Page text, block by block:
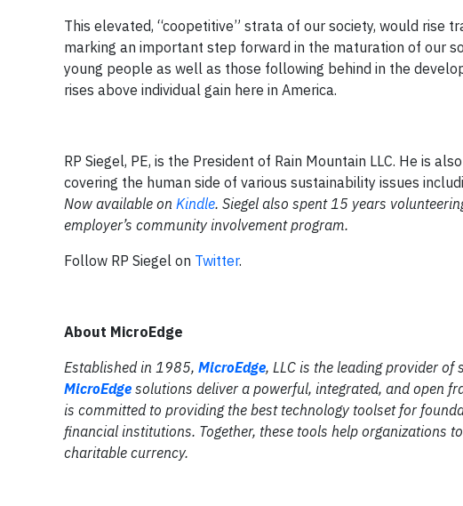
This elevated, “coopetitive” strata of our society, would rise
marking an important step forward in the maturation of our
young people as well as those following behind in the
rises above individual gain here in America.
RP Siegel, PE, is the President of Rain Mountain LLC. He is
covering the human side of various sustainability issues
Now available on Kindle. Siegel also spent 15 years
employer’s community involvement program.
Follow RP Siegel on Twitter.
About MicroEdge
Established in 1985, MicroEdge, LLC is the leading provider
MicroEdge solutions deliver a powerful, integrated, and open
is committed to providing the best technology toolset for
financial institutions. Together, these tools help organizations
charitable currency.